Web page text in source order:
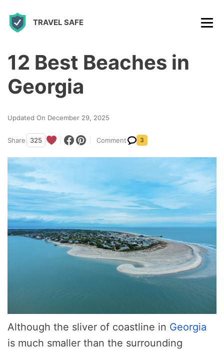
TRAVEL SAFE
12 Best Beaches in
Georgia
Updated On December 29, 2025
Share 325 Comment 3
Although the sliver of coastline in Georgia
is much smaller than the surrounding